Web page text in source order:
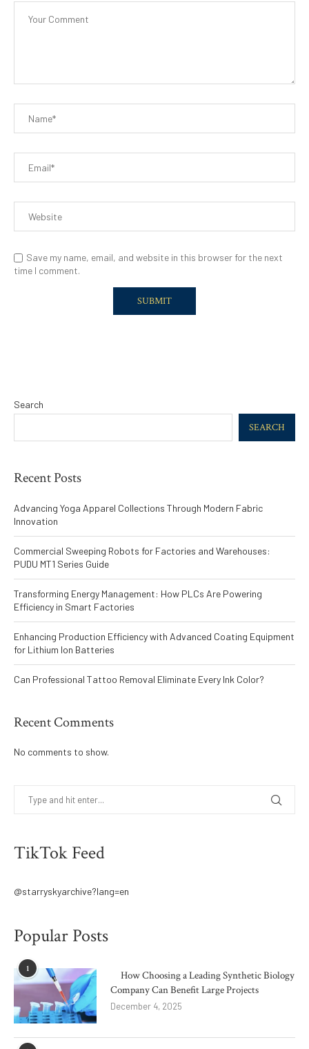
Save my name, email, and website in this browser for the next
time I comment.
Search
SEARCH
Recent Posts
Advancing Yoga Apparel Collections Through Modern Fabric
Innovation
Commercial Sweeping Robots for Factories and Warehouses:
PUDU MT1 Series Guide
Transforming Energy Management: How PLCs Are Powering
Efficiency in Smart Factories
Enhancing Production Efficiency with Advanced Coating Equipment
for Lithium Ion Batteries
Can Professional Tattoo Removal Eliminate Every Ink Color?
Recent Comments
No comments to show.
TikTok Feed
@starryskyarchive?lang=en
Popular Posts
1
How Choosing a Leading Synthetic Biology
Company Can Benefit Large Projects
December 4, 2025